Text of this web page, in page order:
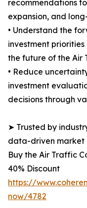
recommendations
expansion, and
• Understand the
investment
the future of the Air
• Reduce
investment
decisions through
➤ Trusted by
data-driven market
Buy the Air Traffic
40% Discount
https://
now/4782